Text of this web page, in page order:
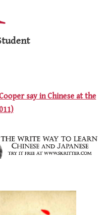
say in Chinese at the